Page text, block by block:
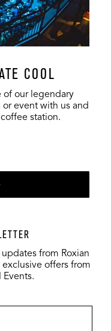
COOL
of our legendary
event with us and
station.
from Roxian
offers from